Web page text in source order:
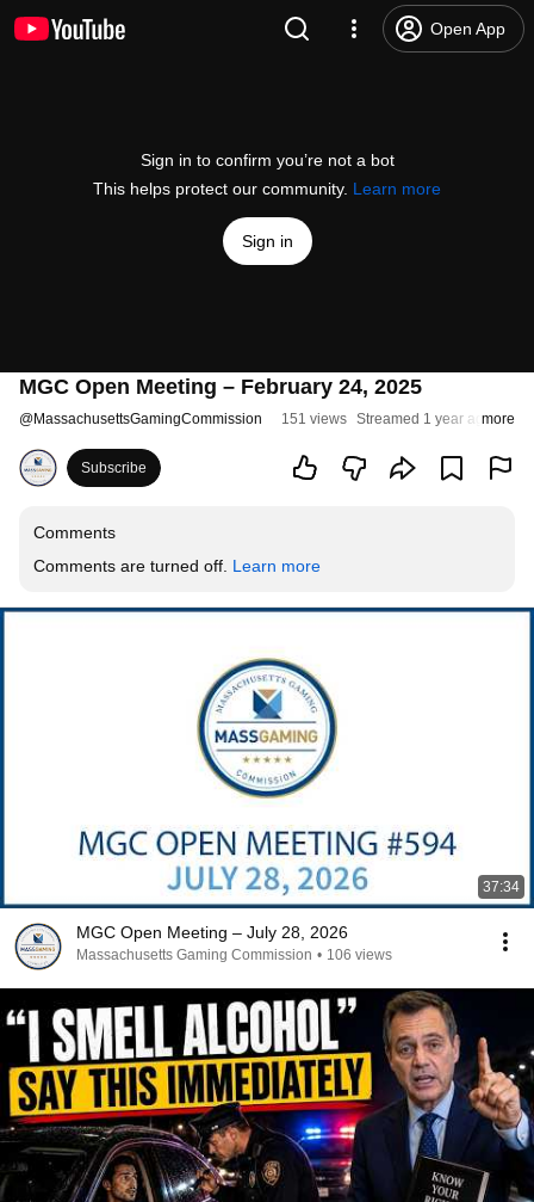
Open App
Sign in to confirm you’re not a bot
This helps protect our community. Learn more
Sign in
MGC Open Meeting – February 24, 2025
@MassachusettsGamingCommission 151 views Streamed 1 year agomore
Subscribe
Comments
Comments are turned off. Learn more
37:34
MGC Open Meeting – July 28, 2026
Massachusetts Gaming Commission • 106 views